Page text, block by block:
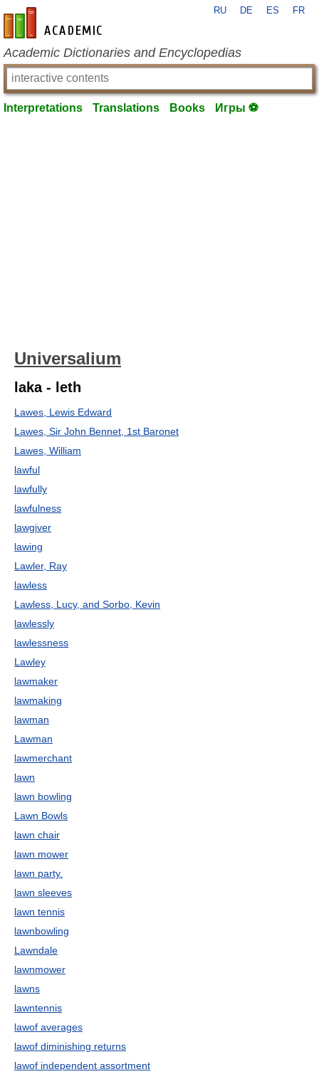
en-academic.com
RU DE ES FR
Academic Dictionaries and Encyclopedias
Interpretations Translations Books Игры ⚽
Universalium
laka - leth
Lawes, Lewis Edward
Lawes, Sir John Bennet, 1st Baronet
Lawes, William
lawful
lawfully
lawfulness
lawgiver
lawing
Lawler, Ray
lawless
Lawless, Lucy, and Sorbo, Kevin
lawlessly
lawlessness
Lawley
lawmaker
lawmaking
lawman
Lawman
lawmerchant
lawn
lawn bowling
Lawn Bowls
lawn chair
lawn mower
lawn party.
lawn sleeves
lawn tennis
lawnbowling
Lawndale
lawnmower
lawns
lawntennis
lawof averages
lawof diminishing returns
lawof independent assortment